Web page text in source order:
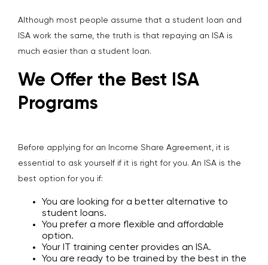
Although most people assume that a student loan and
ISA work the same, the truth is that repaying an ISA is
much easier than a student loan.
We Offer the Best ISA
Programs
Before applying for an Income Share Agreement, it is
essential to ask yourself if it is right for you. An ISA is the
best option for you if:
You are looking for a better alternative to
student loans.
You prefer a more flexible and affordable
option.
Your IT training center provides an ISA.
You are ready to be trained by the best in the